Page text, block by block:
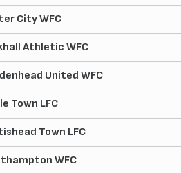
City WFC
Athletic WFC
United WFC
Town LFC
Town LFC
WFC